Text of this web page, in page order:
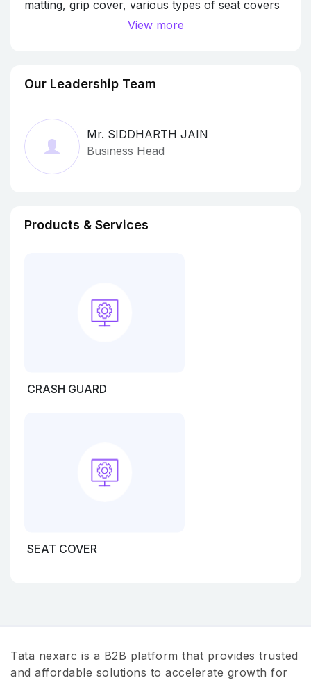
matting, grip cover, various types of seat covers
and has achieved a client base of more than
retail customers.
we always follow transparent business deals and
ethical policies that have assisted us in
associating ourselves with many reputed names
View more
Our Leadership Team
Mr. SIDDHARTH JAIN
Business Head
Products & Services
CRASH GUARD
SEAT COVER
Tata nexarc is a B2B platform that provides trusted
and affordable solutions to accelerate growth for